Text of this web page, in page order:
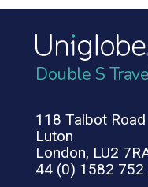
Double S
118 Talbot Road
Luton
London, LU2
44 (0) 1582 752